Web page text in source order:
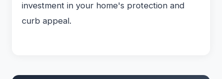
investment in your home's protection and
curb appeal.